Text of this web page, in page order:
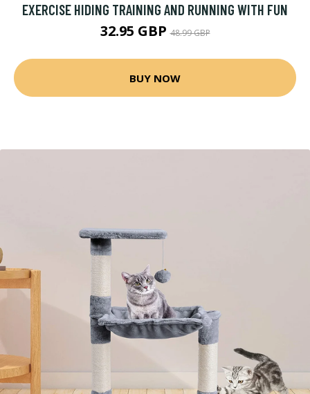
EXERCISE HIDING TRAINING AND RUNNING WITH FUN
32.95 GBP48.99 GBP
BUY NOW